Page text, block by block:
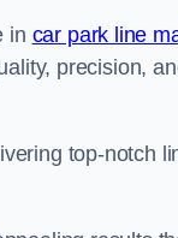
in car park line
precision,
top-notch